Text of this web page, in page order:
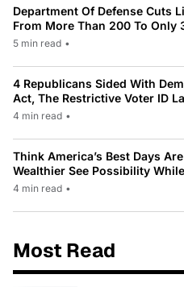
Department Of Defense Cuts
From More Than 200 To Only
5 min read •
4 Republicans Sided With
Act, The Restrictive Voter ID
4 min read •
Think America’s Best Days
Wealthier See Possibility
4 min read •
Most Read